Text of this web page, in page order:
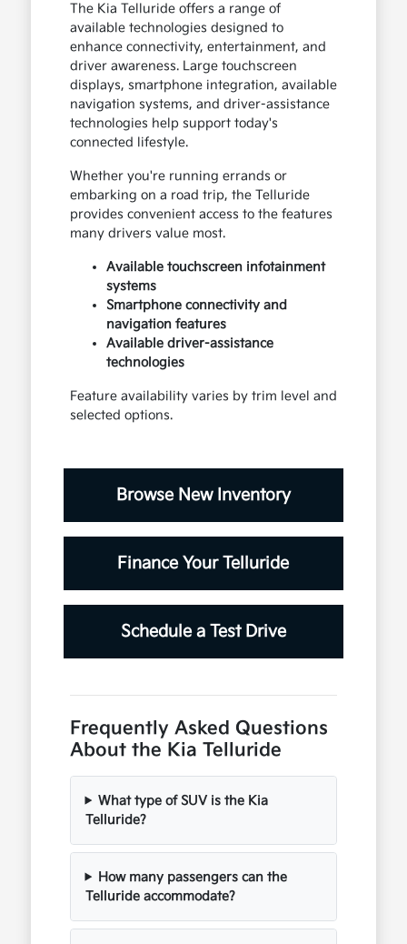
The Kia Telluride offers a range of
available technologies designed to
enhance connectivity, entertainment, and
driver awareness. Large touchscreen
displays, smartphone integration, available
navigation systems, and driver-assistance
technologies help support today's
connected lifestyle.
Whether you're running errands or
embarking on a road trip, the Telluride
provides convenient access to the features
many drivers value most.
Available touchscreen infotainment
systems
Smartphone connectivity and
navigation features
Available driver-assistance
technologies
Feature availability varies by trim level and
selected options.
Browse New Inventory
Finance Your Telluride
Schedule a Test Drive
Frequently Asked Questions
About the Kia Telluride
What type of SUV is the Kia
Telluride?
How many passengers can the
Telluride accommodate?